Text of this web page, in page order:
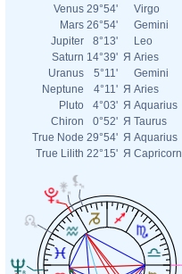
Venus 29°54'
Virgo
Mars 26°54'
Gemini
Jupiter
8°13'
Leo
Saturn 14°39' Я Aries
Uranus
5°11'
Gemini
Neptune
4°11' Я Aries
Pluto
4°03' Я Aquarius
Chiron
0°52' Я Taurus
True Node 29°54' Я Aquarius
True Lilith 22°15' Я Capricorn